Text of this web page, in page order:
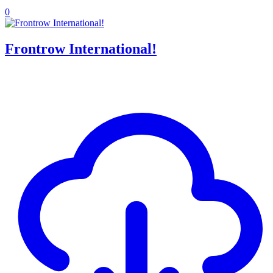
0
Frontrow International!